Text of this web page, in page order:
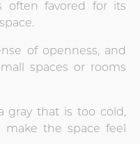
often favored for its
of openness, and
spaces or rooms
gray that is too cold,
the space feel